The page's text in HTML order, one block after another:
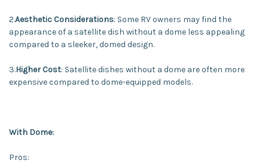
2.Aesthetic Considerations: Some RV owners may find the
appearance of a satellite dish without a dome less appealing
compared to a sleeker, domed design.
3.Higher Cost: Satellite dishes without a dome are often more
expensive compared to dome-equipped models.
With Dome:
Pros: